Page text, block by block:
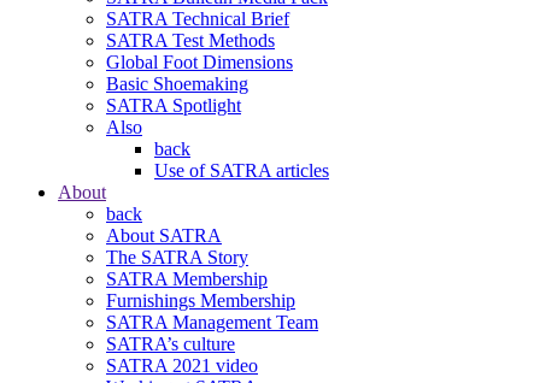
SATRA Technical Brief
SATRA Test Methods
Global Foot Dimensions
Basic Shoemaking
SATRA Spotlight
Also
back
Use of SATRA articles
About
back
About SATRA
The SATRA Story
SATRA Membership
Furnishings Membership
SATRA Management Team
SATRA’s culture
SATRA 2021 video